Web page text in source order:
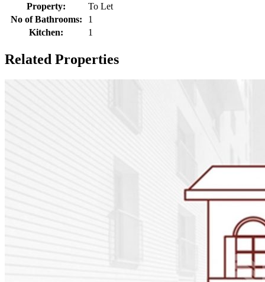
Property:
To Let
No of Bathrooms:
1
Kitchen:
1
Related Properties